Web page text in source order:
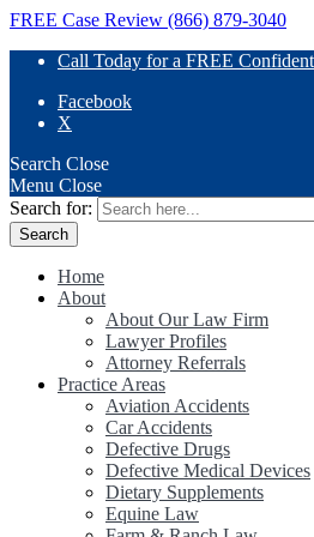
FREE Case Review (866) 879-3040
Call Today for a FREE
Facebook
X
Search Close
Menu Close
Search for:
Home
About
About Our Law Firm
Lawyer Profiles
Attorney Referrals
Practice Areas
Aviation Accidents
Car Accidents
Defective Drugs
Defective Medical Devices
Dietary Supplements
Equine Law